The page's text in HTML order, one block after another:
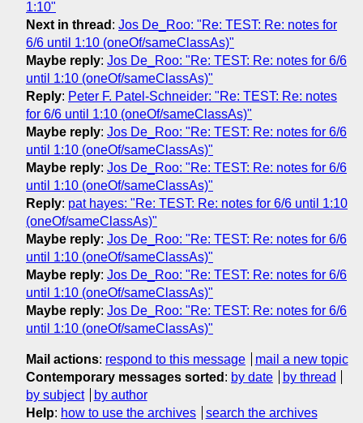
1:10"
Next in thread : Jos De_Roo: "Re: TEST: Re: notes for
6/6 until 1:10 (oneOf/sameClassAs)"
Maybe reply: Jos De_Roo: "Re: TEST: Re: notes for 6/6
until 1:10 (oneOf/sameClassAs)"
Reply: Peter F. Patel-Schneider: "Re: TEST: Re: notes
for 6/6 until 1:10 (oneOf/sameClassAs)"
Maybe reply: Jos De_Roo: "Re: TEST: Re: notes for 6/6
until 1:10 (oneOf/sameClassAs)"
Maybe reply: Jos De_Roo: "Re: TEST: Re: notes for 6/6
until 1:10 (oneOf/sameClassAs)"
Reply: pat hayes: "Re: TEST: Re: notes for 6/6 until 1:10
(oneOf/sameClassAs)"
Maybe reply: Jos De_Roo: "Re: TEST: Re: notes for 6/6
until 1:10 (oneOf/sameClassAs)"
Maybe reply: Jos De_Roo: "Re: TEST: Re: notes for 6/6
until 1:10 (oneOf/sameClassAs)"
Maybe reply: Jos De_Roo: "Re: TEST: Re: notes for 6/6
until 1:10 (oneOf/sameClassAs)"
Mail actions: respond to this message
mail a new topic
Contemporary messages sorted : by date
by thread
by subject
by author
Help: how to use the archives search the archives